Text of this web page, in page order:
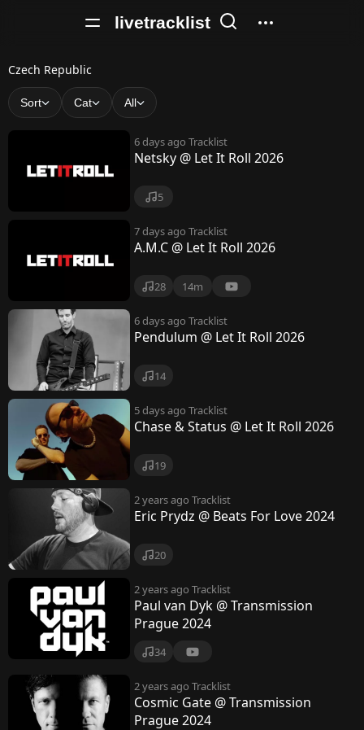
livetracklist
C
z
b
l
c
Czech Republic
Sort Cat All
6 days ago Tracklist
Netsky @ Let It Roll 2026
5
7 days ago Tracklist
A.M.C @ Let It Roll 2026
28 14m
6 days ago Tracklist
Pendulum @ Let It Roll 2026
14
5 days ago Tracklist
Chase & Status @ Let It Roll 2026
19
2 years ago Tracklist
Eric Prydz @ Beats For Love 2024
20
2 years ago Tracklist
Paul van Dyk @ Transmission
Prague 2024
34
2 years ago Tracklist
Cosmic Gate @ Transmission
Prague 2024